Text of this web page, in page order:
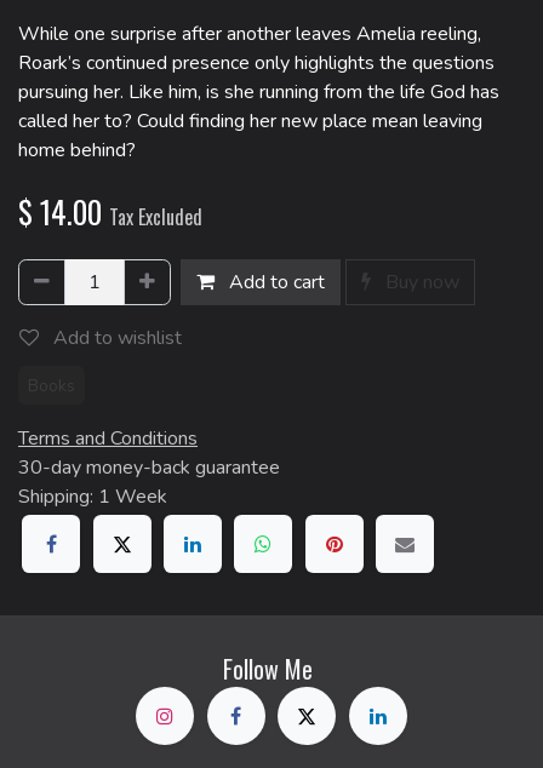
While one surprise after another leaves Amelia reeling,
Roark’s continued presence only highlights the questions
pursuing her. Like him, is she running from the life God has
called her to? Could finding her new place mean leaving
home behind?
$14.00 Tax Excluded
Add to cart Buy now
Add to wishlist
Terms and Conditions
30-day money-back guarantee
Shipping: 1 Week
Follow Me